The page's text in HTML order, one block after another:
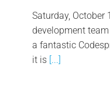
Saturday, October
development
a fantastic
it is[...]